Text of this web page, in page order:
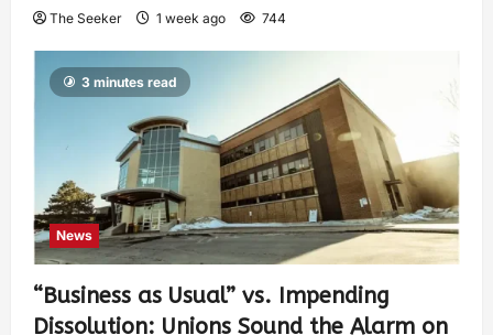
The Seeker 1 week ago 744
3 minutes read
News
“Business as Usual” vs. Impending
Dissolution: Unions Sound the Alarm on